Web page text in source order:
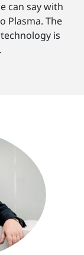
can say with
Plasma. The
is